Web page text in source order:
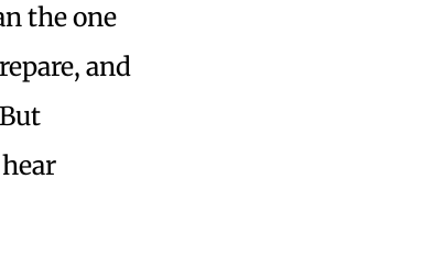
the one
and